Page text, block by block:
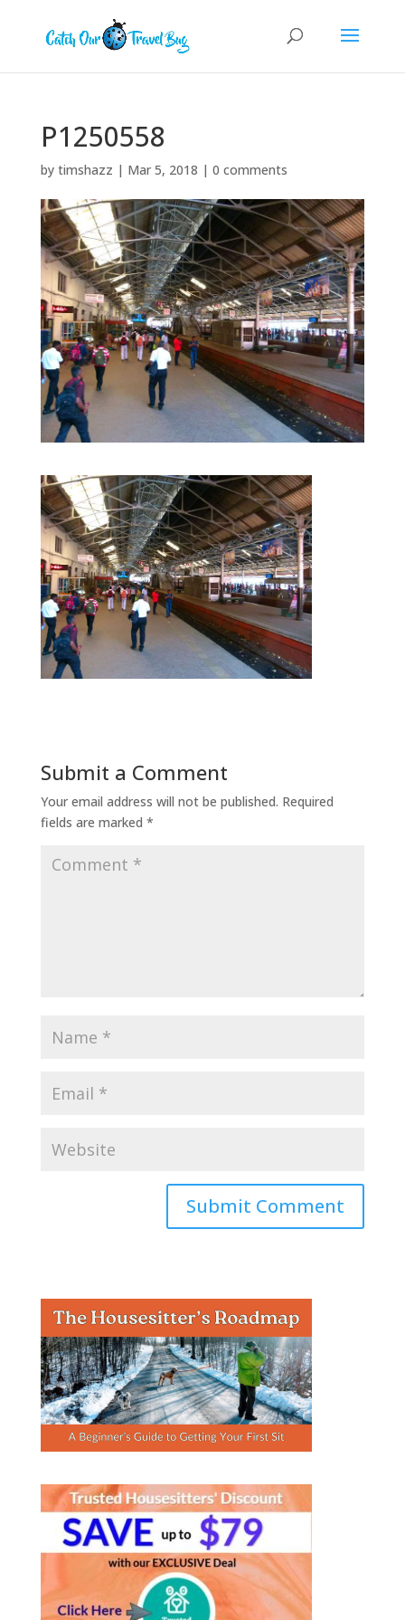
P1250558
by timshazz | Mar 5, 2018 | 0 comments
Submit a Comment
Your email address will not be published. Required
fields are marked *